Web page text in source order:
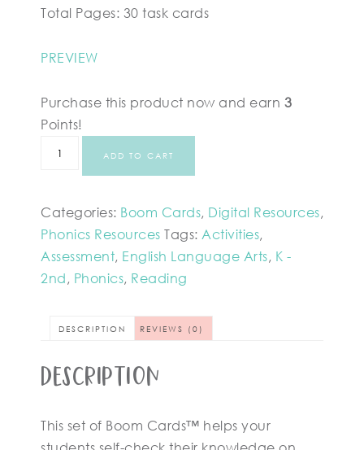
Total Pages: 30 task cards
PREVIEW
Purchase this product now and earn 3
Points!
ADD TO CART
Categories: Boom Cards, Digital Resources,
Phonics Resources Tags: Activities,
Assessment, English Language Arts, K -
2nd, Phonics, Reading
DESCRIPTION REVIEWS (0)
Description
This set of Boom Cards™ helps your